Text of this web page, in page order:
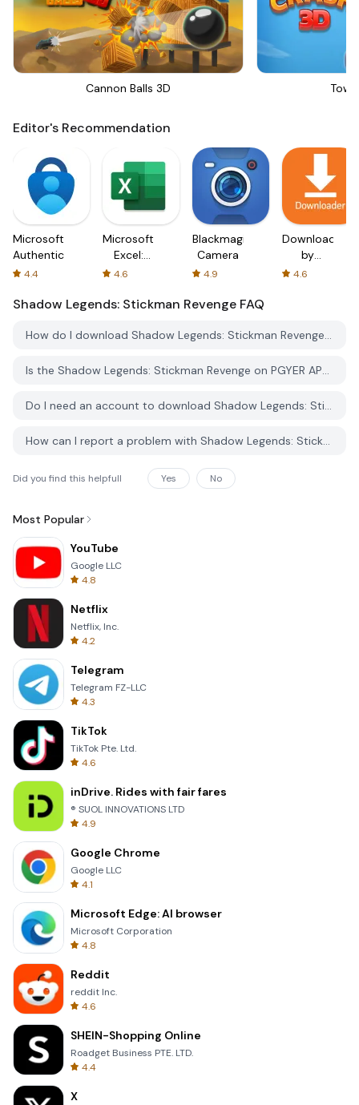
Cannon Balls 3D
Editor's Recommendation
Microsoft
Authenticator
4.4
Microsoft
Excel:
Spreadsheets
4.6
Blackmagic
Camera
4.9
Downloader
by
AFTVnews
4.6
Shadow Legends: Stickman Revenge FAQ
How do I download Shadow Legends: Stickman Revenge from PGYER APK HUB?
Is the Shadow Legends: Stickman Revenge on PGYER APK HUB free to download?
Do I need an account to download Shadow Legends: Stickman Revenge from PGYER APK HUB?
How can I report a problem with Shadow Legends: Stickman Revenge on PGYER APK HUB?
Did you find this helpfull Yes No
Most Popular
YouTube
Google LLC
4.8
Netflix
Netflix, Inc.
4.2
Telegram
Telegram FZ-LLC
4.3
TikTok
TikTok Pte. Ltd.
4.6
inDrive. Rides with fair fares
® SUOL INNOVATIONS LTD
4.9
Google Chrome
Google LLC
4.1
Microsoft Edge: AI browser
Microsoft Corporation
4.8
Reddit
reddit Inc.
4.6
SHEIN-Shopping Online
Roadget Business PTE. LTD.
4.4
X